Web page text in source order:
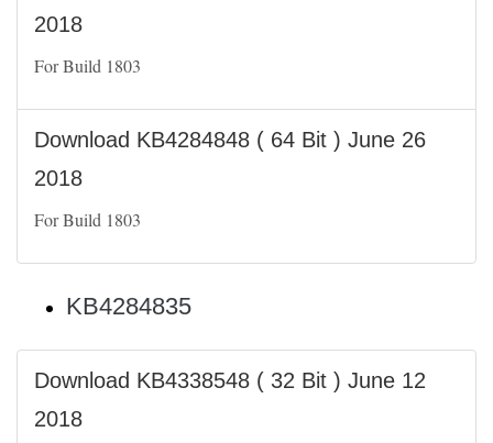
2018
For Build 1803
Download KB4284848 ( 64 Bit ) June 26
2018
For Build 1803
KB4284835
Download KB4338548 ( 32 Bit ) June 12
2018